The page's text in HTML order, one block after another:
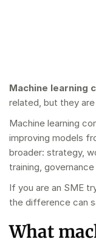
Machine learning
related, but they
Machine learning
improving models
broader: strategy,
training,
If you are an SME
the difference can
What